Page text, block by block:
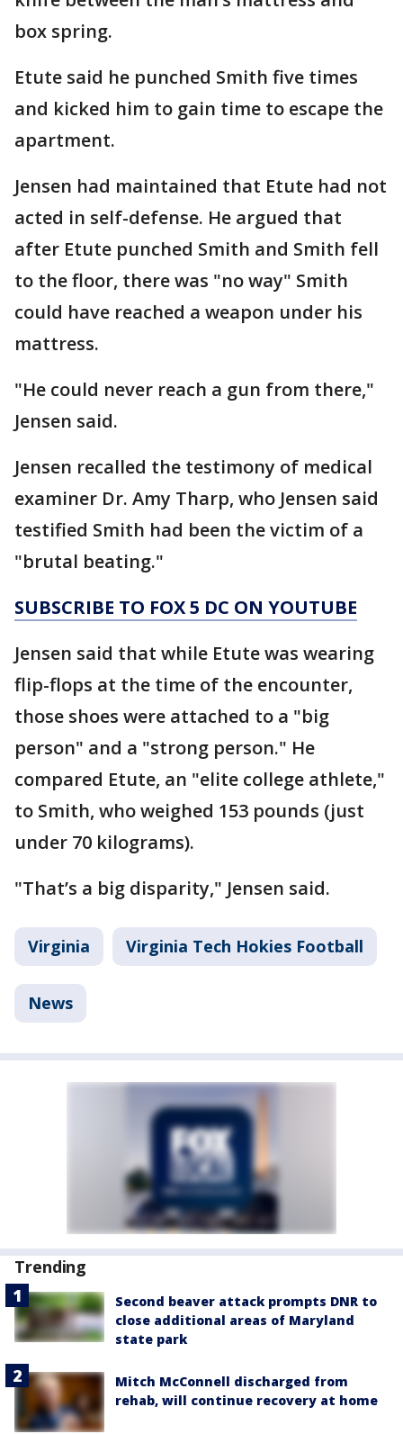
box spring.
Etute said he punched Smith five times
and kicked him to gain time to escape the
apartment.
Jensen had maintained that Etute had not
acted in self-defense. He argued that
after Etute punched Smith and Smith fell
to the floor, there was "no way" Smith
could have reached a weapon under his
mattress.
"He could never reach a gun from there,"
Jensen said.
Jensen recalled the testimony of medical
examiner Dr. Amy Tharp, who Jensen said
testified Smith had been the victim of a
"brutal beating."
SUBSCRIBE TO FOX 5 DC ON YOUTUBE
Jensen said that while Etute was wearing
flip-flops at the time of the encounter,
those shoes were attached to a "big
person" and a "strong person." He
compared Etute, an "elite college athlete,"
to Smith, who weighed 153 pounds (just
under 70 kilograms).
"That’s a big disparity," Jensen said.
Virginia Virginia Tech Hokies Football
News
Trending
Second beaver attack prompts DNR to
close additional areas of Maryland
state park
Mitch McConnell discharged from
rehab, will continue recovery at home